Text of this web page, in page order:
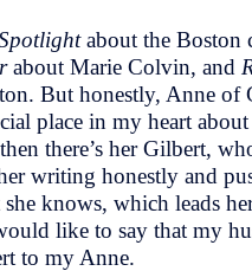
about the Boston
about Marie Colvin, and
But honestly, Anne of
place in my heart about
there’s her Gilbert,
writing honestly and
knows, which leads
like to say that my
to my Anne.